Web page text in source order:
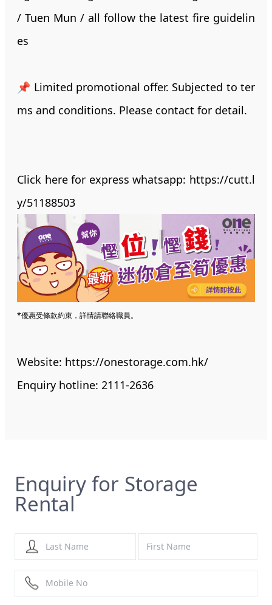
/ Tuen Mun / all follow the latest fire guidelin
es
📌 Limited promotional offer. Subjected to ter
ms and conditions. Please contact for detail.
Click here for express whatsapp: https://cutt.l
y/51188503
*優惠受條款約束，詳情請聯絡職員。
Website: https://onestorage.com.hk/
Enquiry hotline: 2111-2636
Enquiry for Storage
Rental